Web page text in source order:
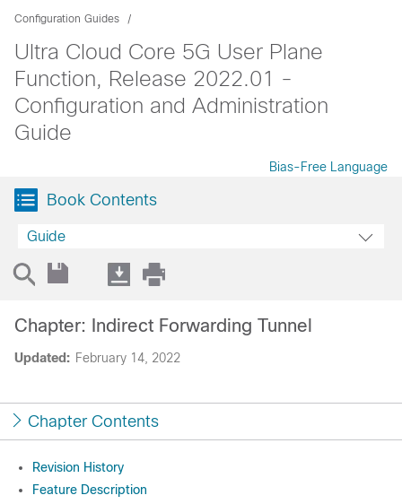
Configuration Guides
Ultra Cloud Core 5G User Plane
Function, Release 2022.01 -
Configuration and Administration
Guide
Bias-Free Language
Book Contents
Guide
Updated: February 14, 2022
Chapter: Indirect Forwarding Tunnel
Chapter Contents
Revision History
Feature Description